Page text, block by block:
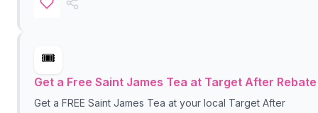
🎟️
Get a Free Saint James Tea at Target After Rebate
Get a FREE Saint James Tea at your local Target After